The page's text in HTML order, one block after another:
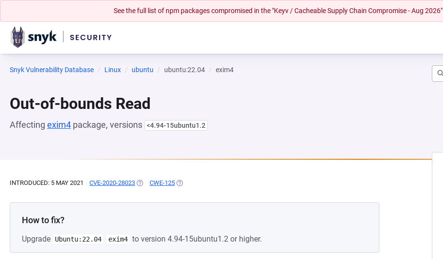
See the full list of npm packages compromised in the "Keyv / Cacheable Supply Chain Compromise - Aug 2026"
Snyk Vulnerability Database Linux ubuntu ubuntu:22.04 exim4
Out-of-bounds Read
Affecting exim4 package, versions <4.94-15ubuntu1.2
INTRODUCED: 5 MAY 2021 CVE-2020-28023 (OPENS IN A NEW TAB)
CWE-125 (OPENS IN A NEW TAB)
How to fix?
Upgrade Ubuntu:22.04 exim4 to version 4.94-15ubuntu1.2 or higher.